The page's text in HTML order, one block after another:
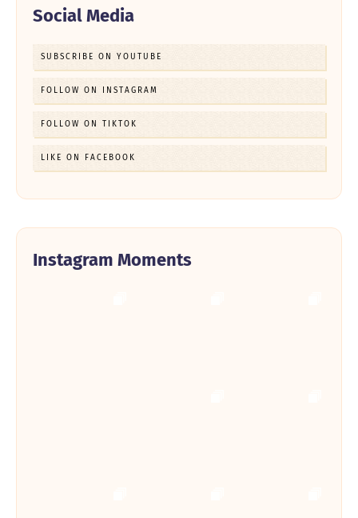
Social Media
SUBSCRIBE ON YOUTUBE
FOLLOW ON INSTAGRAM
FOLLOW ON TIKTOK
LIKE ON FACEBOOK
Instagram Moments